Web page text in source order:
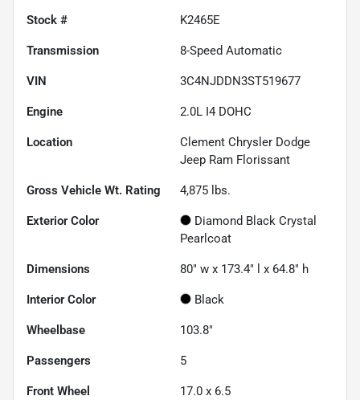
Stock # K2465E
Transmission 8-Speed Automatic
VIN 3C4NJDDN3ST519677
Engine 2.0L I4 DOHC
Location
Clement Chrysler Dodge
Jeep Ram Florissant
Gross Vehicle Wt. Rating 4,875 lbs.
Exterior Color
Diamond Black Crystal
Pearlcoat
Dimensions 80" w x 173.4" l x 64.8" h
Interior Color Black
Wheelbase 103.8"
Passengers 5
Front Wheel 17.0 x 6.5